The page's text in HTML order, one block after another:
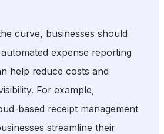
curve, businesses should
expense reporting
help reduce costs and
For example,
based receipt management
streamline their